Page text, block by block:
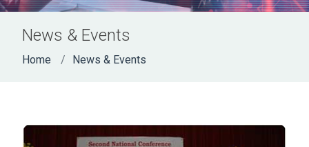
News & Events
Home News & Events